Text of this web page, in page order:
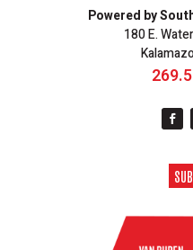
Powered by
180 E.